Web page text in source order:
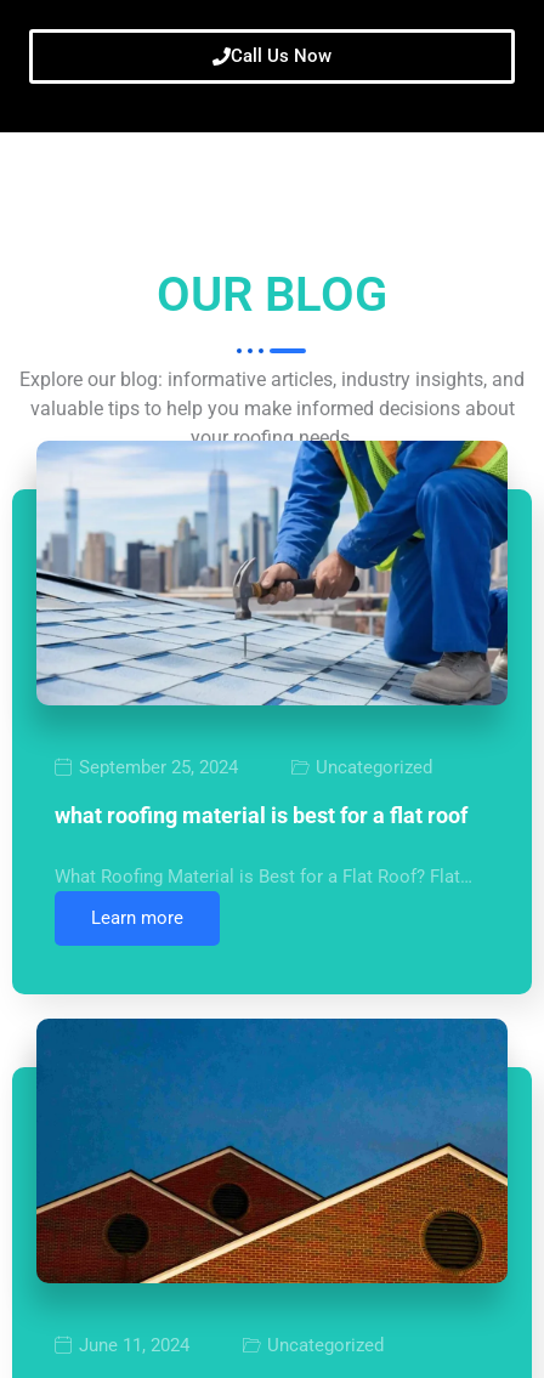
Call Us Now
OUR BLOG
Explore our blog: informative articles, industry insights, and
valuable tips to help you make informed decisions about
your roofing needs.
September 25, 2024 Uncategorized
what roofing material is best for a flat roof
What Roofing Material is Best for a Flat Roof? Flat…
Learn more
June 11, 2024 Uncategorized